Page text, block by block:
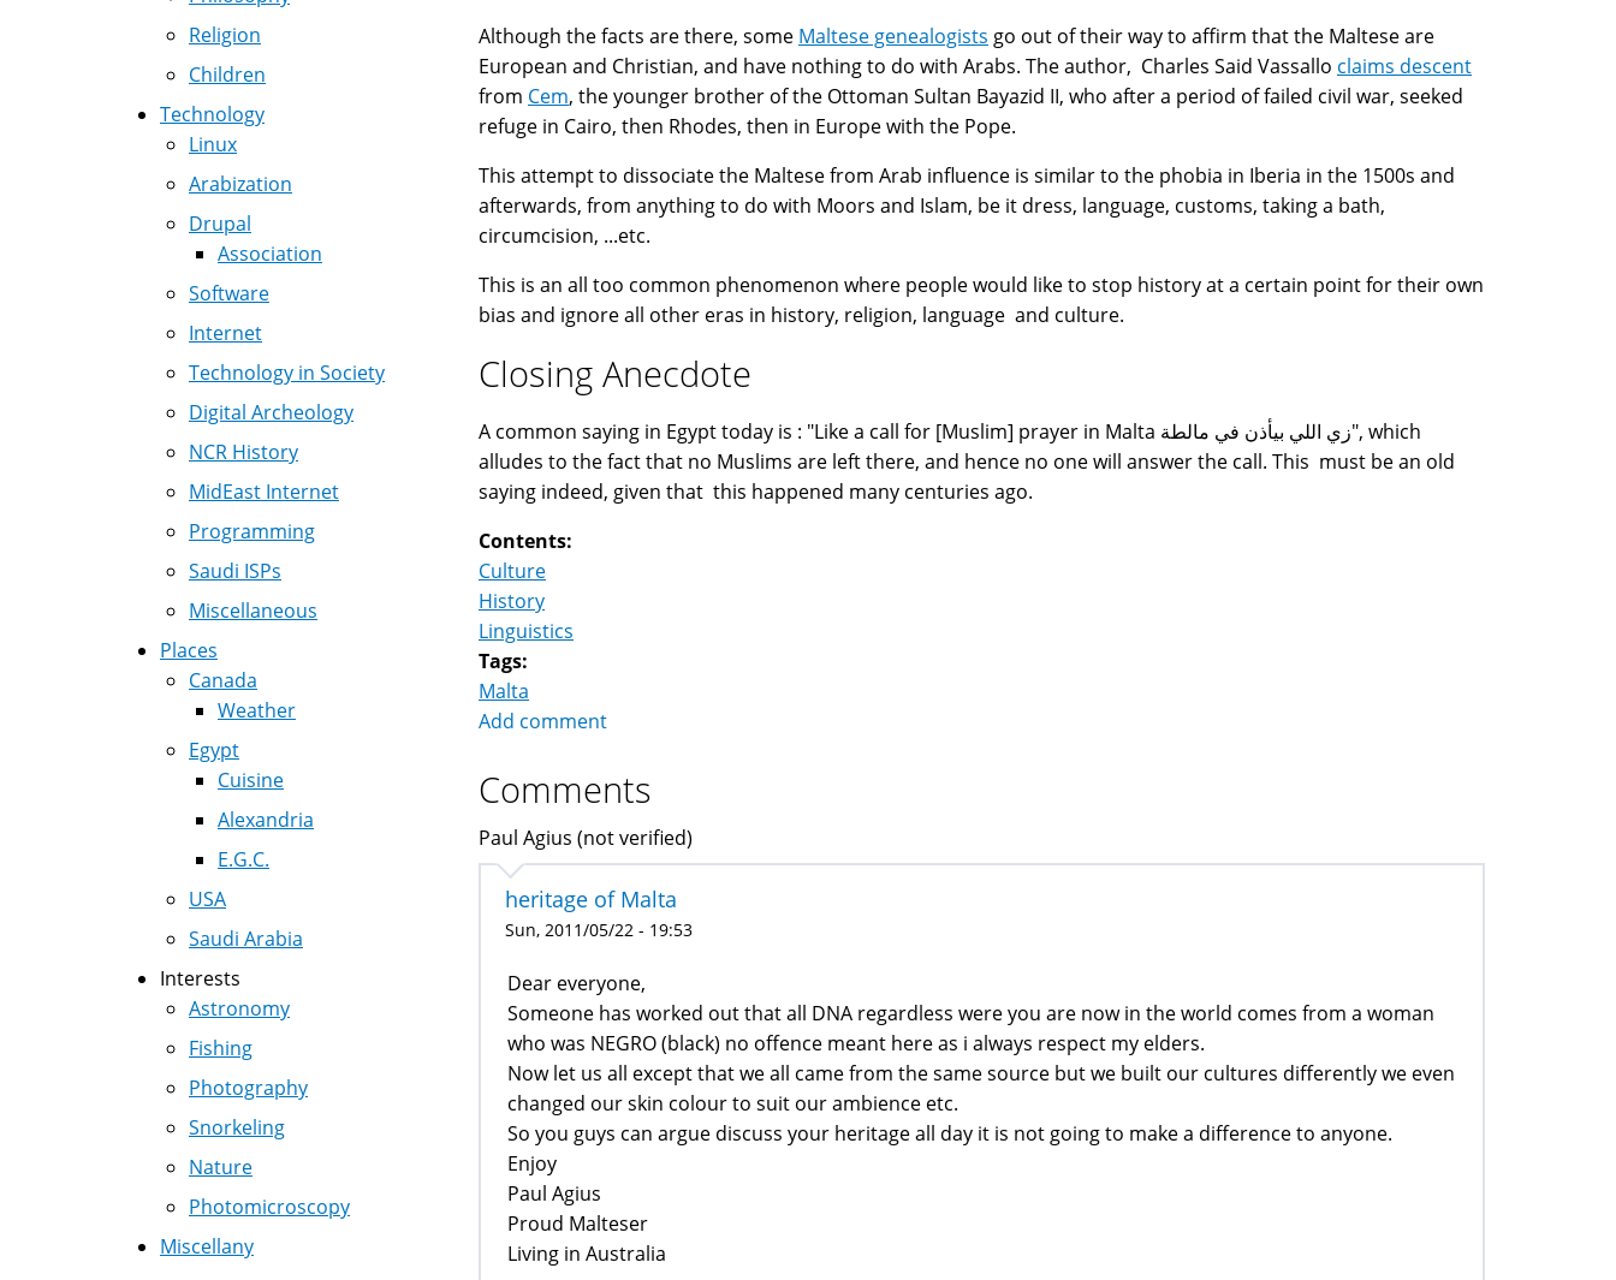
Although the facts are there, some Maltese genealogists go out of their way to affirm that the Maltese are
European and Christian, and have nothing to do with Arabs. The author, Charles Said Vassallo claims descent
from Cem, the younger brother of the Ottoman Sultan Bayazid II, who after a period of failed civil war, seeked
refuge in Cairo, then Rhodes, then in Europe with the Pope.
This attempt to dissociate the Maltese from Arab influence is similar to the phobia in Iberia in the 1500s and
afterwards, from anything to do with Moors and Islam, be it dress, language, customs, taking a bath,
circumcision, ...etc.
This is an all too common phenomenon where people would like to stop history at a certain point for their own
bias and ignore all other eras in history, religion, language and culture.
Closing Anecdote
A common saying in Egypt today is : "Like a call for [Muslim] prayer in Malta زي اللي بيأذن في مالطة", which
alludes to the fact that no Muslims are left there, and hence no one will answer the call. This must be an old
saying indeed, given that this happened many centuries ago.
Contents:
Culture
History
Linguistics
Tags:
Malta
Add comment
Comments
Paul Agius (not verified)
heritage of Malta
Sun, 2011/05/22 - 19:53
Dear everyone,
Someone has worked out that all DNA regardless were you are now in the world comes from a woman
who was NEGRO (black) no offence meant here as i always respect my elders.
Now let us all except that we all came from the same source but we built our cultures differently we even
changed our skin colour to suit our ambience etc.
So you guys can argue discuss your heritage all day it is not going to make a difference to anyone.
Enjoy
Paul Agius
Proud Malteser
Living in Australia
Religion
Children
Technology
Linux
Arabization
Drupal
Association
Software
Internet
Technology in Society
Digital Archeology
NCR History
MidEast Internet
Programming
Saudi ISPs
Miscellaneous
Places
Canada
Weather
Egypt
Cuisine
Alexandria
E.G.C.
USA
Saudi Arabia
Interests
Astronomy
Fishing
Photography
Snorkeling
Nature
Photomicroscopy
Miscellany